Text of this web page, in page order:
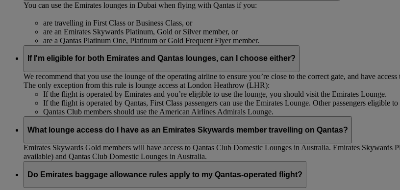
You can use the Emirates lounges in Dubai when flying with Qantas if you:
are travelling in First Class or Business Class, or
are an Emirates Skywards Platinum, Gold or Silver member, or
are a Qantas Platinum One, Platinum or Gold Frequent Flyer member.
If I'm eligible for both Emirates and Qantas lounges, can I choose either?
We recommend that you use the lounge of the operating airline to ensure you’re close to the correct gate, and have
The only exception from this rule is lounge access at London Heathrow (LHR):
If the flight is operated by Emirates and you’re eligible to use the lounge, you should visit the Emirates Lounge.
If the flight is operated by Qantas, First Class passengers can use the Emirates Lounge. Other passengers eligible
Qantas Club members should use the American Airlines Admirals Lounge.
What lounge access do I have as an Emirates Skywards member travelling on Qantas?
Emirates Skywards Gold members will have access to Qantas Club Domestic Lounges in Australia. Emirates Skywards
available) and Qantas Club Domestic Lounges in Australia.
Do Emirates baggage allowance rules apply to my Qantas-operated flight?